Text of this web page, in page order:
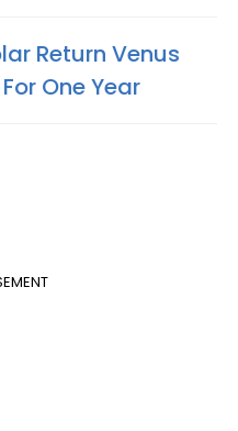
Return Venus
One Year